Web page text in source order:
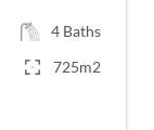
4 Baths
725m2